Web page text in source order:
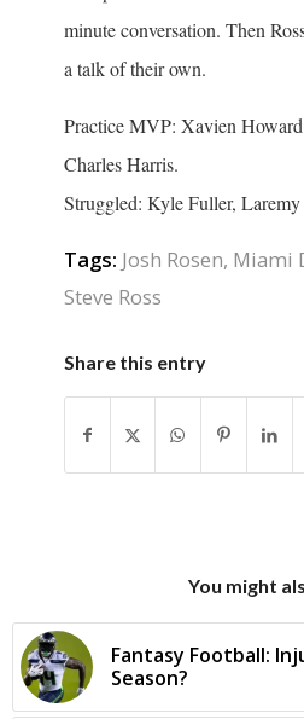
minute conversation. Then
a talk of their own.
Practice MVP: Xavien
Charles Harris.
Struggled: Kyle Fuller,
Tags: Josh Rosen, Miami
Steve Ross
Share this entry
You might
Fantasy Football:
Season?